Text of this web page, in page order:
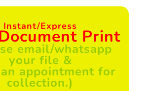
Instant/Express Print
email/whatsapp
your file &
appointment for
collection.)